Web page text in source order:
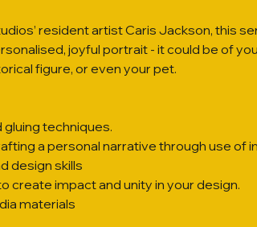
resident artist Caris Jackson, this
joyful portrait - it could be of
figure, or even your pet.
techniques.
a personal narrative through use of
design skills
create impact and unity in your design.
materials